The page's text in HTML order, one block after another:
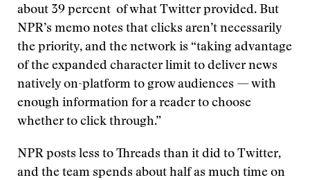
about 39 percent of what Twitter provided. But
NPR’s memo notes that clicks aren’t necessarily
the priority, and the network is “taking advantage
of the expanded character limit to deliver news
natively on-platform to grow audiences — with
enough information for a reader to choose
whether to click through.”
NPR posts less to Threads than it did to Twitter,
and the team spends about half as much time on